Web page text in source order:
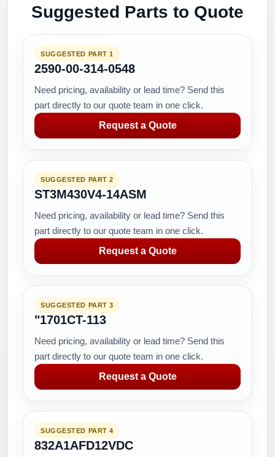
Suggested Parts to Quote
SUGGESTED PART 1
2590-00-314-0548
Need pricing, availability or lead time? Send this
part directly to our quote team in one click.
Request a Quote
SUGGESTED PART 2
ST3M430V4-14ASM
Need pricing, availability or lead time? Send this
part directly to our quote team in one click.
Request a Quote
SUGGESTED PART 3
"1701CT-113
Need pricing, availability or lead time? Send this
part directly to our quote team in one click.
Request a Quote
SUGGESTED PART 4
832A1AFD12VDC